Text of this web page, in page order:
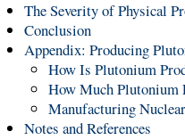
The Severity of Physical
Conclusion
Appendix: Producing
How Is Plutonium
How Much Plutonium
Manufacturing
Notes and References